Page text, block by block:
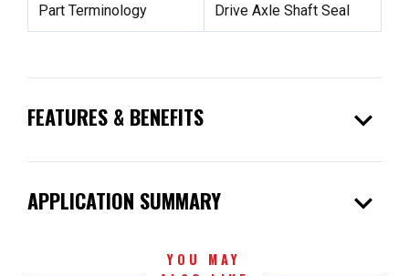
Part Terminology Drive Axle Shaft Seal
FEATURES & BENEFITS expand_more
APPLICATION SUMMARY expand_more
YOU MAY